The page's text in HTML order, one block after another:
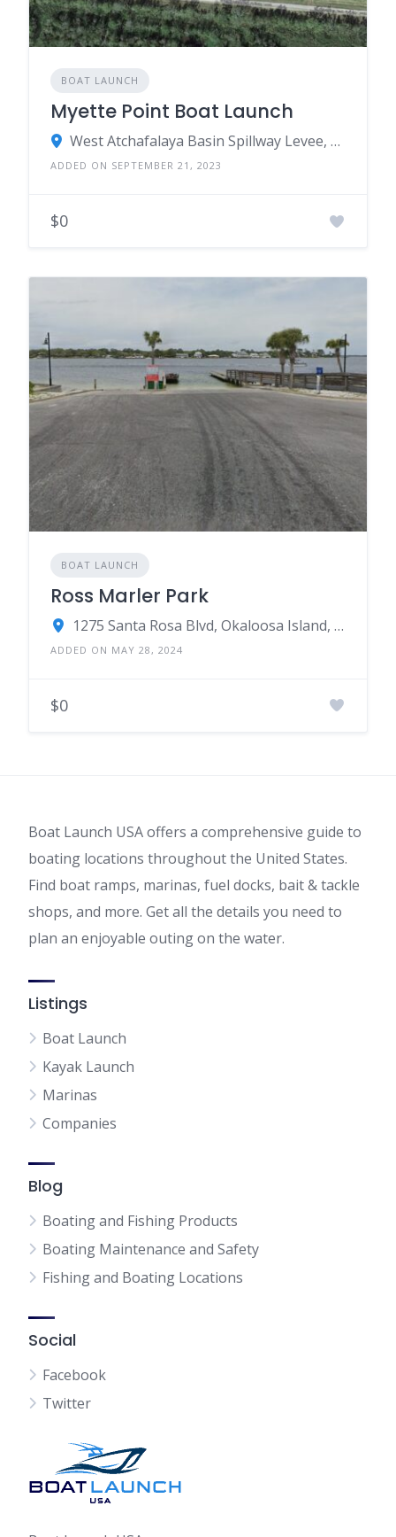
BOAT LAUNCH
Myette Point Boat Launch
West Atchafalaya Basin Spillway Levee, Franklin, LA 70538
ADDED ON SEPTEMBER 21, 2023
$0
BOAT LAUNCH
Ross Marler Park
1275 Santa Rosa Blvd, Okaloosa Island, FL 32548
ADDED ON MAY 28, 2024
$0
Boat Launch USA offers a comprehensive guide to
boating locations throughout the United States.
Find boat ramps, marinas, fuel docks, bait & tackle
shops, and more. Get all the details you need to
plan an enjoyable outing on the water.
Listings
Boat Launch
Kayak Launch
Marinas
Companies
Blog
Boating and Fishing Products
Boating Maintenance and Safety
Fishing and Boating Locations
Social
Facebook
Twitter